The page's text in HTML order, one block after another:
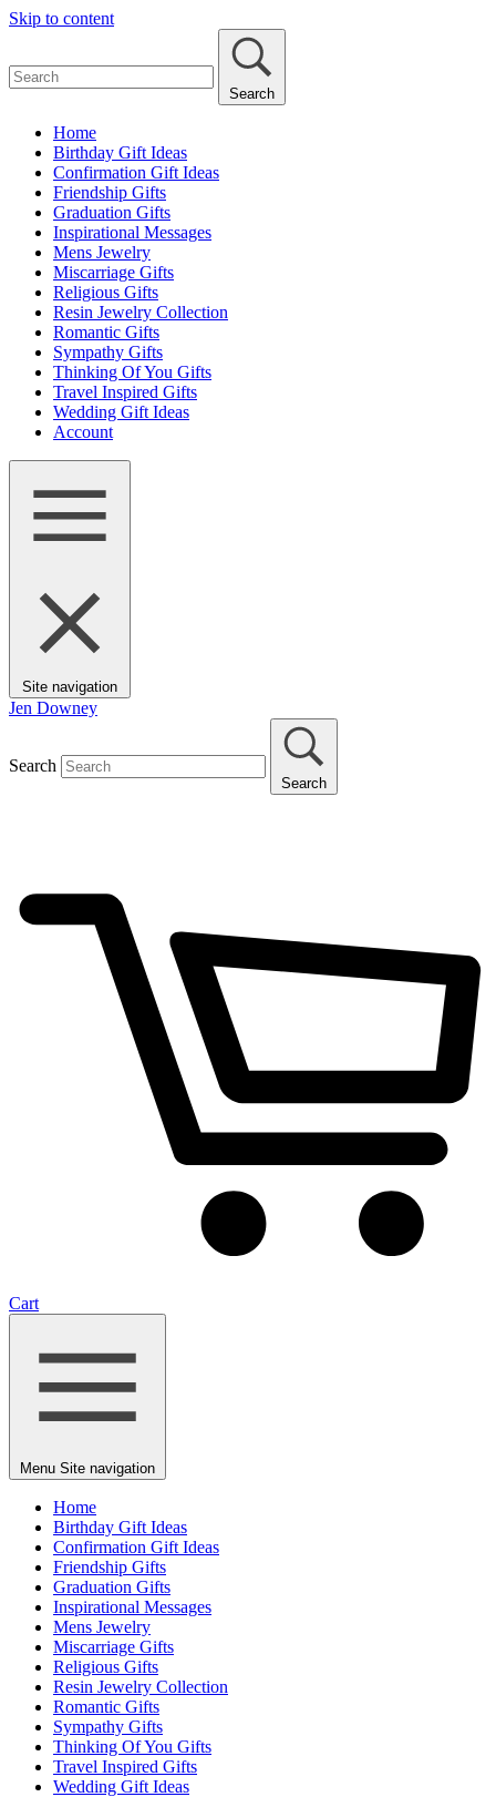
Skip to content
Search
Home
Birthday Gift Ideas
Confirmation Gift Ideas
Friendship Gifts
Graduation Gifts
Inspirational Messages
Mens Jewelry
Miscarriage Gifts
Religious Gifts
Resin Jewelry Collection
Romantic Gifts
Sympathy Gifts
Thinking Of You Gifts
Travel Inspired Gifts
Wedding Gift Ideas
Account
Site navigation
Jen Downey
Search
Search
Cart
Menu Site navigation
Home
Birthday Gift Ideas
Confirmation Gift Ideas
Friendship Gifts
Graduation Gifts
Inspirational Messages
Mens Jewelry
Miscarriage Gifts
Religious Gifts
Resin Jewelry Collection
Romantic Gifts
Sympathy Gifts
Thinking Of You Gifts
Travel Inspired Gifts
Wedding Gift Ideas